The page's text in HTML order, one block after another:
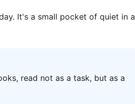
It's a small pocket of quiet in a
read not as a task, but as a